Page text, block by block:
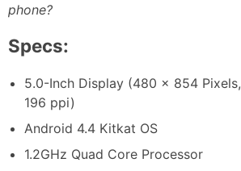
phone?
Specs:
5.0-Inch Display (480 x 854 Pixels,
196 ppi)
Android 4.4 Kitkat OS
1.2GHz Quad Core Processor